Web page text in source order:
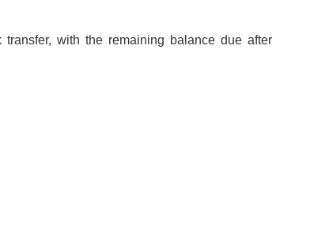
with the remaining balance due after